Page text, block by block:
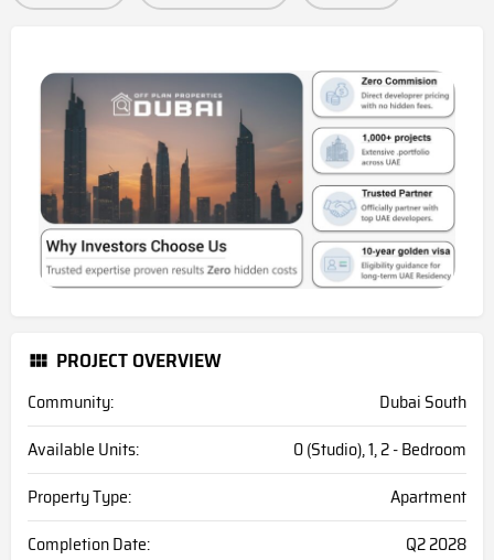
PROJECT OVERVIEW
Community:
Dubai South
Available Units:
0 (Studio), 1, 2 - Bedroom
Property Type:
Apartment
Completion Date:
Q2 2028